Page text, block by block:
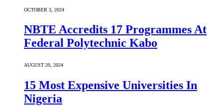
OCTOBER 3, 2024
NBTE Accredits 17 Programmes At
Federal Polytechnic Kabo
AUGUST 20, 2024
15 Most Expensive Universities In
Nigeria